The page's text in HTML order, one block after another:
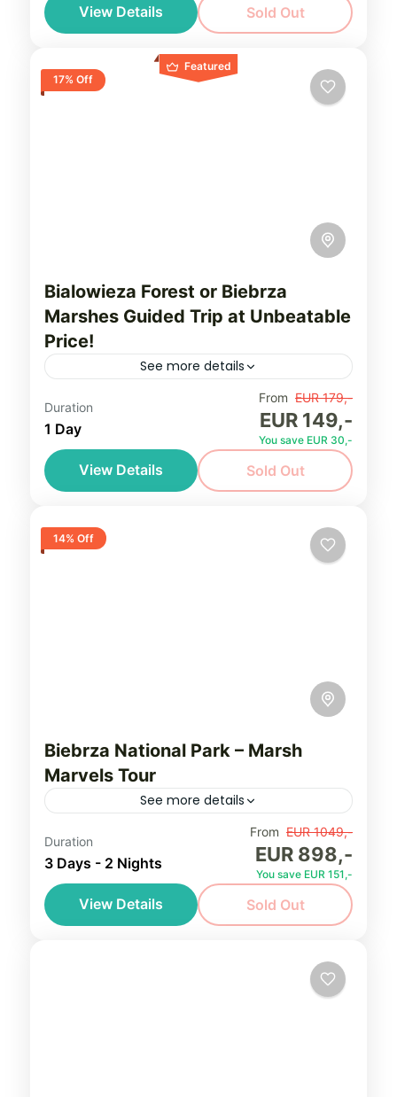
rarest and most beautiful butterflies
Poland
Easy, seniors friendly
View Details Sold Out
Featured
17% Off
Bialowieza Forest or Biebrza
Marshes Guided Trip at Unbeatable
Price!
See more details
Limited space for a very limited timeframe!
Book Bialowieza Forest or Biebrza Marshes
guided trip at Unbeatable Price! Up to 10
hours/day, private trip for...
Bialowieza Forest,Biebrza Marshes,
Easy, seniors friendly
2-4 People
Duration
1 Day
From EUR 179,-
EUR 149,-
You save EUR 30,-
View Details Sold Out
14% Off
Biebrza National Park – Marsh
Marvels Tour
See more details
Discover extraordinary biodiversity of
Poland on our exclusive birding tour to
Biebrza National Park - famous marshes,
where you'll witness the remarkable set of
,Northeastern Poland
Duration
3 Days - 2 Nights
From EUR 1049,-
EUR 898,-
You save EUR 151,-
View Details Sold Out